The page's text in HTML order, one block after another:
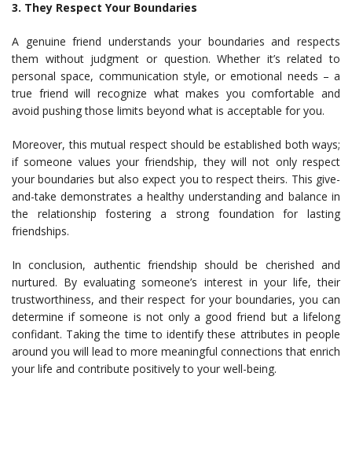
3. They Respect Your Boundaries
A genuine friend understands your boundaries and respects
them without judgment or question. Whether it’s related to
personal space, communication style, or emotional needs – a
true friend will recognize what makes you comfortable and
avoid pushing those limits beyond what is acceptable for you.
Moreover, this mutual respect should be established both ways;
if someone values your friendship, they will not only respect
your boundaries but also expect you to respect theirs. This give-
and-take demonstrates a healthy understanding and balance in
the relationship fostering a strong foundation for lasting
friendships.
In conclusion, authentic friendship should be cherished and
nurtured. By evaluating someone’s interest in your life, their
trustworthiness, and their respect for your boundaries, you can
determine if someone is not only a good friend but a lifelong
confidant. Taking the time to identify these attributes in people
around you will lead to more meaningful connections that enrich
your life and contribute positively to your well-being.